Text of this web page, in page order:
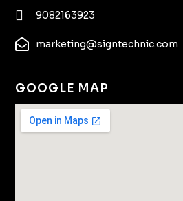
9082163923
marketing@signtechnic.com
GOOGLE MAP